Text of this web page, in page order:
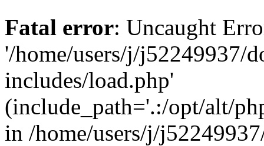
Fatal error: Uncaught
'/home/users/j/j52249937/
includes/load.php'
(include_path='.:/opt/alt/
in /home/users/j/